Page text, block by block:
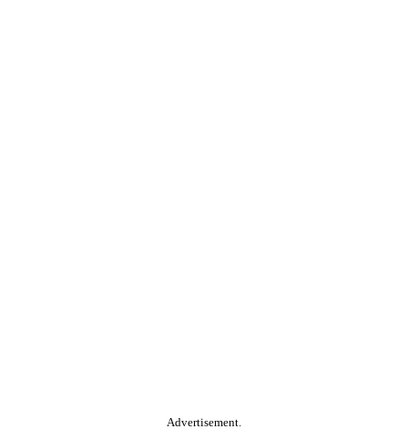
Advertisement.